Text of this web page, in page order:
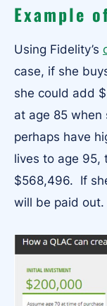
Example
Using Fidelity’s
case, if she
she could add
at age 85 when
perhaps have
lives to age 95,
$568,496. If
will be paid out.